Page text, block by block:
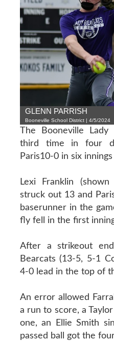
GLENN PARRISH
Booneville School District | 4/5/2024
The Booneville
third time in four
Paris10-0 in six
Lexi Franklin
struck out 13 and
baserunner in the
fly fell in the first
After a strikeout
Bearcats (13-5, 5-1
4-0 lead in the top of
An error allowed
a run to score, a
one, an Ellie Smith
passed ball got the